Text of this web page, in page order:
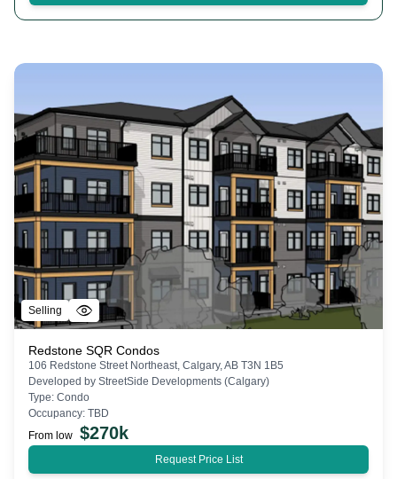
Selling
Redstone SQR Condos
106 Redstone Street Northeast, Calgary, AB T3N 1B5
Developed by StreetSide Developments (Calgary)
Type: Condo
Occupancy: TBD
From low $270k
Request Price List